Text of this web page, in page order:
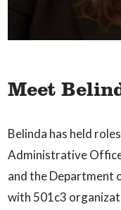
Meet
Belinda has held
Administrative
and the Department
with 501c3